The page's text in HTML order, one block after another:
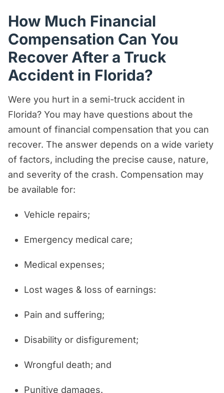
How Much Financial
Compensation Can You
Recover After a Truck
Accident in Florida?
Were you hurt in a semi-truck accident in
Florida? You may have questions about the
amount of financial compensation that you can
recover. The answer depends on a wide variety
of factors, including the precise cause, nature,
and severity of the crash. Compensation may
be available for:
Vehicle repairs;
Emergency medical care;
Medical expenses;
Lost wages & loss of earnings:
Pain and suffering;
Disability or disfigurement;
Wrongful death; and
Punitive damages.